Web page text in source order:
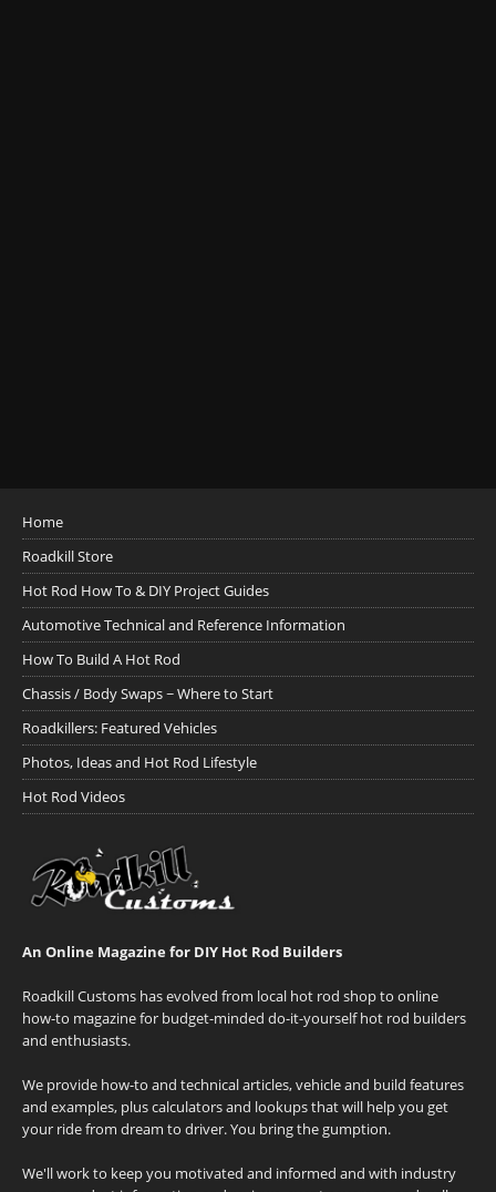
Home
Roadkill Store
Hot Rod How To & DIY Project Guides
Automotive Technical and Reference Information
How To Build A Hot Rod
Chassis / Body Swaps ~ Where to Start
Roadkillers: Featured Vehicles
Photos, Ideas and Hot Rod Lifestyle
Hot Rod Videos
An Online Magazine for DIY Hot Rod Builders
Roadkill Customs has evolved from local hot rod shop to online
how-to magazine for budget-minded do-it-yourself hot rod builders
and enthusiasts.
We provide how-to and technical articles, vehicle and build features
and examples, plus calculators and lookups that will help you get
your ride from dream to driver. You bring the gumption.
We'll work to keep you motivated and informed and with industry